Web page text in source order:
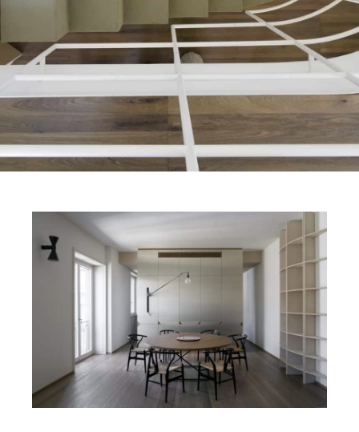
FINISHES
SYSTEMS
COMPANY
SERVICES
ALL PROJECTS
CONTACTS